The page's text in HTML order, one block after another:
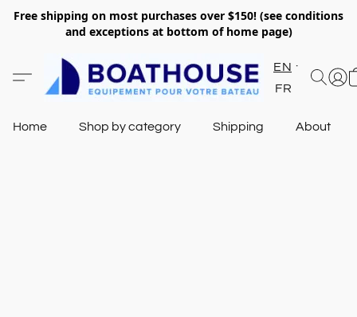
Free shipping on most purchases over $150! (see conditions
and exceptions at bottom of home page)
EN
FR
Home Shop by category Shipping About